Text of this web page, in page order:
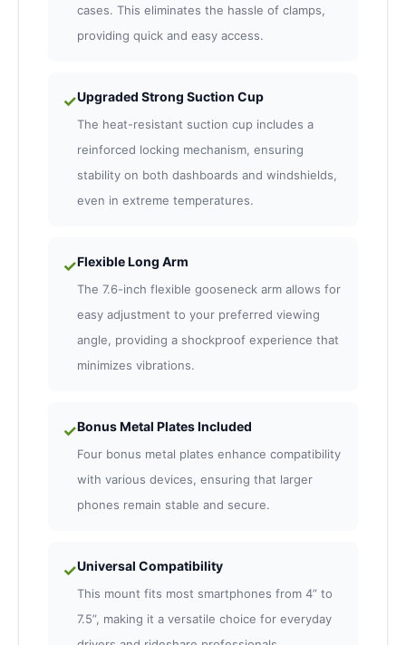
cases. This eliminates the hassle of clamps,
providing quick and easy access.
✓Upgraded Strong Suction Cup
The heat-resistant suction cup includes a
reinforced locking mechanism, ensuring
stability on both dashboards and windshields,
even in extreme temperatures.
✓Flexible Long Arm
The 7.6-inch flexible gooseneck arm allows for
easy adjustment to your preferred viewing
angle, providing a shockproof experience that
minimizes vibrations.
✓Bonus Metal Plates Included
Four bonus metal plates enhance compatibility
with various devices, ensuring that larger
phones remain stable and secure.
✓Universal Compatibility
This mount fits most smartphones from 4” to
7.5”, making it a versatile choice for everyday